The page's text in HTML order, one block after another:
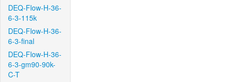
DEQ-Flow-H-36-
6-3-115k
DEQ-Flow-H-36-
6-3-final
DEQ-Flow-H-36-
6-3-gm90-90k-
C-T